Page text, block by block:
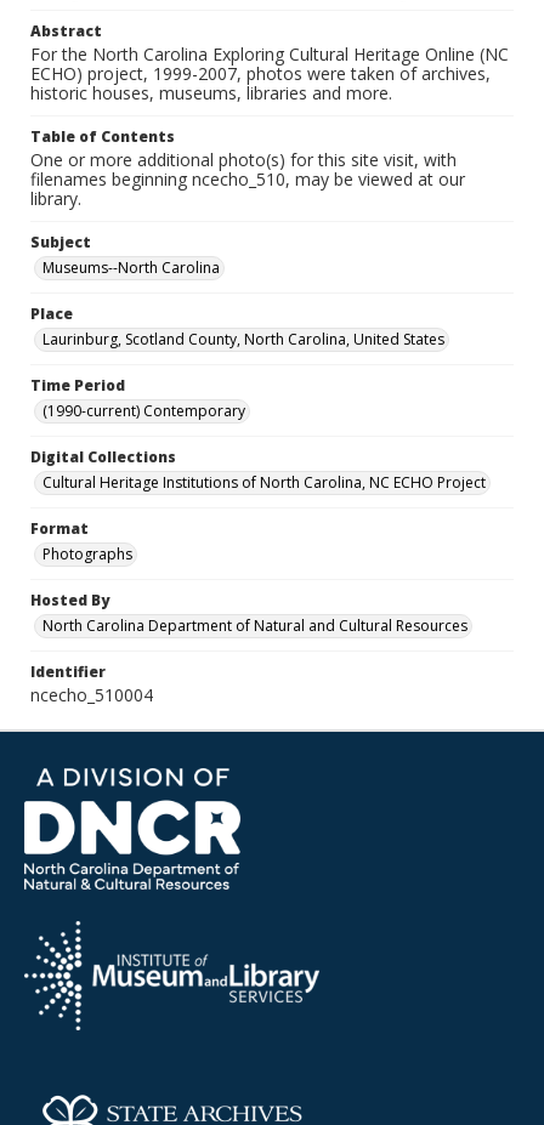
Abstract
For the North Carolina Exploring Cultural Heritage Online (NC
ECHO) project, 1999-2007, photos were taken of archives,
historic houses, museums, libraries and more.
Table of Contents
One or more additional photo(s) for this site visit, with
filenames beginning ncecho_510, may be viewed at our
library.
Subject
Museums--North Carolina
Place
Laurinburg, Scotland County, North Carolina, United States
Time Period
(1990-current) Contemporary
Digital Collections
Cultural Heritage Institutions of North Carolina, NC ECHO Project
Format
Photographs
Hosted By
North Carolina Department of Natural and Cultural Resources
Identifier
ncecho_510004